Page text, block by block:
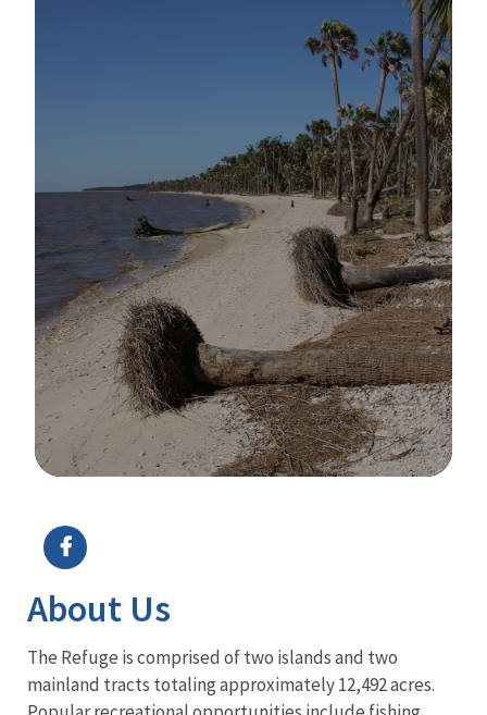
About Us
The Refuge is comprised of two islands and two
mainland tracts totaling approximately 12,492 acres.